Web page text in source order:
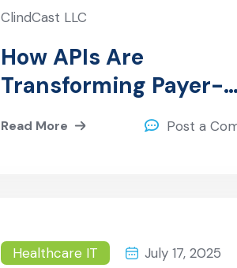
ClindCast LLC
How APIs Are
Transforming Payer-
Provider Collaboration
Read More Post a
Healthcare IT July 17, 2025